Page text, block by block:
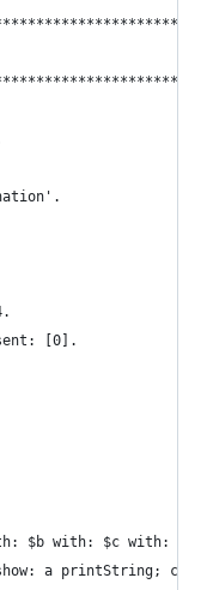
4.
[0].
$b with: $c with:
a printString;